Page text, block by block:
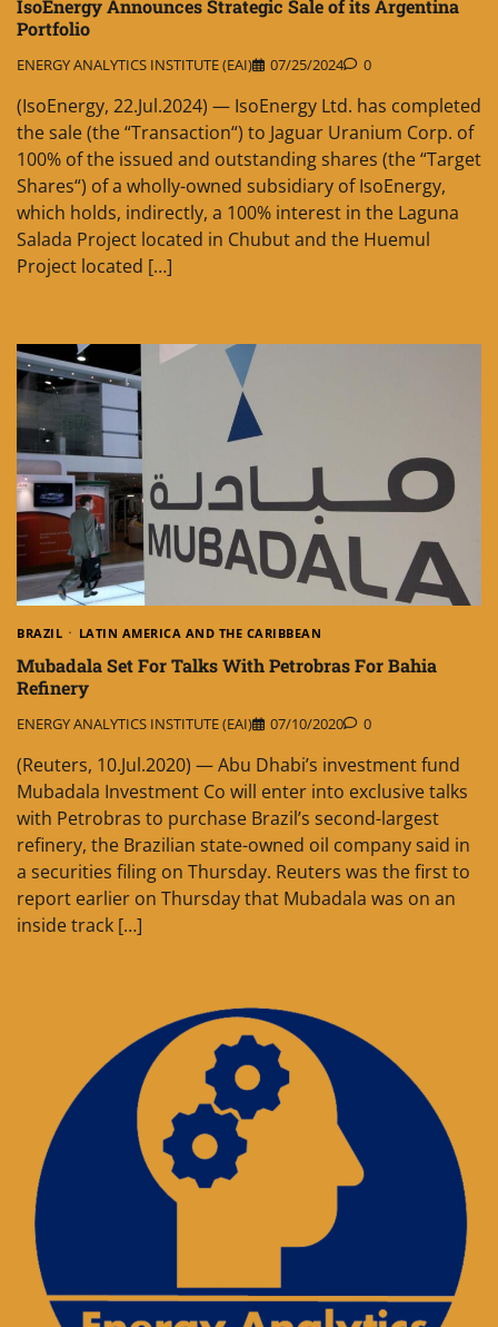
IsoEnergy Announces Strategic Sale of its Argentina
Portfolio
ENERGY ANALYTICS INSTITUTE (EAI) 07/25/2024 0
(IsoEnergy, 22.Jul.2024) — IsoEnergy Ltd. has completed
the sale (the “Transaction“) to Jaguar Uranium Corp. of
100% of the issued and outstanding shares (the “Target
Shares“) of a wholly-owned subsidiary of IsoEnergy,
which holds, indirectly, a 100% interest in the Laguna
Salada Project located in Chubut and the Huemul
Project located […]
BRAZIL LATIN AMERICA AND THE CARIBBEAN
Mubadala Set For Talks With Petrobras For Bahia
Refinery
ENERGY ANALYTICS INSTITUTE (EAI) 07/10/2020 0
(Reuters, 10.Jul.2020) — Abu Dhabi’s investment fund
Mubadala Investment Co will enter into exclusive talks
with Petrobras to purchase Brazil’s second-largest
refinery, the Brazilian state-owned oil company said in
a securities filing on Thursday. Reuters was the first to
report earlier on Thursday that Mubadala was on an
inside track […]